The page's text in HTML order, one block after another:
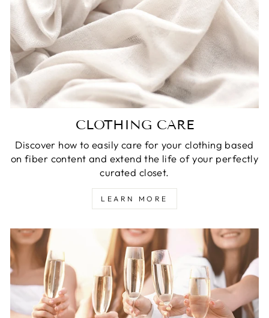
CLOTHING CARE
Discover how to easily care for your clothing based
on fiber content and extend the life of your perfectly
curated closet.
LEARN MORE